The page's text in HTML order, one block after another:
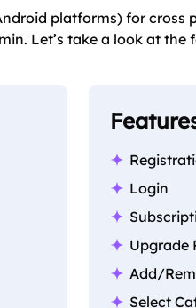
platforms) for
Let’s take a look at the
Login
Upgrade
Add/
Select